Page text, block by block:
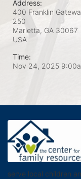
Address:
400 Franklin
250
Marietta, GA 30067
USA
Time:
Nov 24, 2025
serve local children